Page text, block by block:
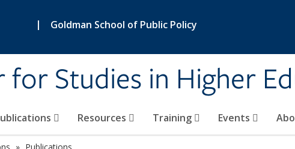
| Goldman School of Public Policy
for Studies in Higher
Resources Training Events